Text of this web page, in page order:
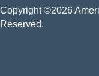
Copyright ©2026
Reserved.